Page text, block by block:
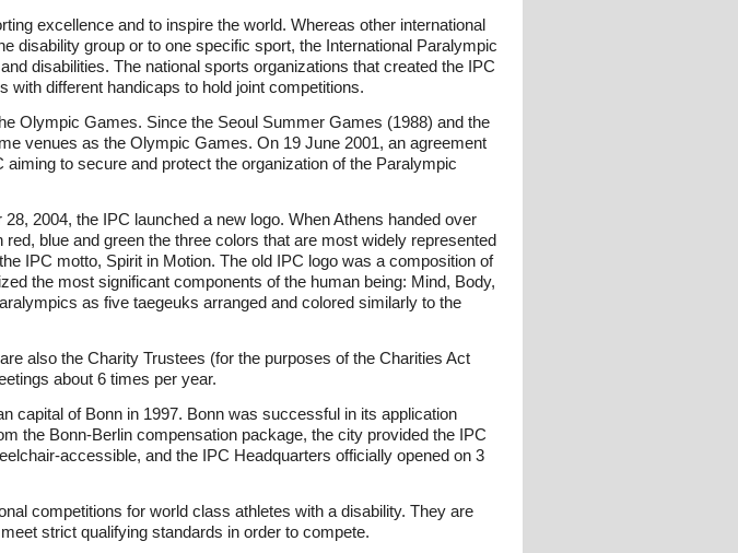
excellence and to inspire the world. Whereas other international
disability group or to one specific sport, the International Paralympic
disabilities. The national sports organizations that created the IPC
with different handicaps to hold joint competitions.
Olympic Games. Since the Seoul Summer Games (1988) and the
venues as the Olympic Games. On 19 June 2001, an agreement
to secure and protect the organization of the Paralympic
2004, the IPC launched a new logo. When Athens handed over
blue and green the three colors that are most widely represented
IPC motto, Spirit in Motion. The old IPC logo was a composition of
the most significant components of the human being: Mind, Body,
as five taegeuks arranged and colored similarly to the
also the Charity Trustees (for the purposes of the Charities Act
about 6 times per year.
capital of Bonn in 1997. Bonn was successful in its application
the Bonn-Berlin compensation package, the city provided the IPC
accessible, and the IPC Headquarters officially opened on 3
competitions for world class athletes with a disability. They are
strict qualifying standards in order to compete.